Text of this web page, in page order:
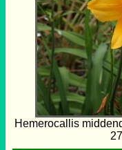
Hemerocallis